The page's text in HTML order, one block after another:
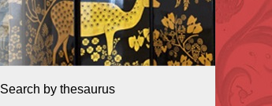
Search by thesaurus